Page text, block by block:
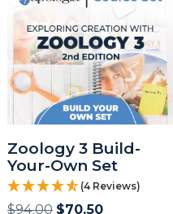
Zoology 3 Build-
Your-Own Set
(4 Reviews)
$94.00 $70.50